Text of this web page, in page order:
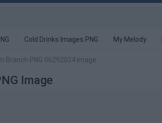
Cold Drinks Images PNG My Melody
Branch PNG 06292024 image
Image